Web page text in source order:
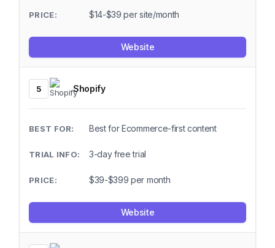
$14-$39 per site/month
Website
5 Shopify
Best for Ecommerce-first content
3-day free trial
$39-$399 per month
Website